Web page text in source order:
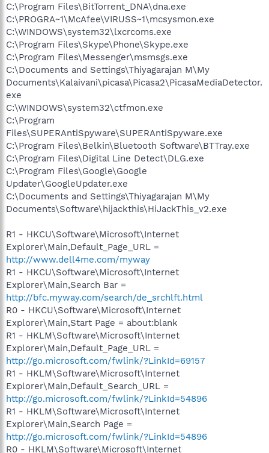
C:\Program Files\BitTorrent_DNA\dna.exe
C:\PROGRA~1\McAfee\VIRUSS~1\mcsysmon.exe
C:\WINDOWS\system32\lxcrcoms.exe
C:\Program Files\Skype\Phone\Skype.exe
C:\Program Files\Messenger\msmsgs.exe
C:\Documents and Settings\Thiyagarajan M\My
Documents\Kalaivani\picasa\Picasa2\PicasaMediaDetector.
exe
C:\WINDOWS\system32\ctfmon.exe
C:\Program
Files\SUPERAntiSpyware\SUPERAntiSpyware.exe
C:\Program Files\Belkin\Bluetooth Software\BTTray.exe
C:\Program Files\Digital Line Detect\DLG.exe
C:\Program Files\Google\Google
Updater\GoogleUpdater.exe
C:\Documents and Settings\Thiyagarajan M\My
Documents\Software\hijackthis\HiJackThis_v2.exe
R1 - HKCU\Software\Microsoft\Internet
Explorer\Main,Default_Page_URL =
http://www.dell4me.com/myway
R1 - HKCU\Software\Microsoft\Internet
Explorer\Main,Search Bar =
http://bfc.myway.com/search/de_srchlft.html
R0 - HKCU\Software\Microsoft\Internet
Explorer\Main,Start Page = about:blank
R1 - HKLM\Software\Microsoft\Internet
Explorer\Main,Default_Page_URL =
http://go.microsoft.com/fwlink/?LinkId=69157
R1 - HKLM\Software\Microsoft\Internet
Explorer\Main,Default_Search_URL =
http://go.microsoft.com/fwlink/?LinkId=54896
R1 - HKLM\Software\Microsoft\Internet
Explorer\Main,Search Page =
http://go.microsoft.com/fwlink/?LinkId=54896
R0 - HKLM\Software\Microsoft\Internet